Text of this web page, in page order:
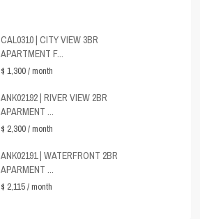
CAL0310 | CITY VIEW 3BR
APARTMENT F...
$ 1,300/ month
ANK02192 | RIVER VIEW 2BR
APARMENT ...
$ 2,300/ month
ANK02191 | WATERFRONT 2BR
APARMENT ...
$ 2,115/ month